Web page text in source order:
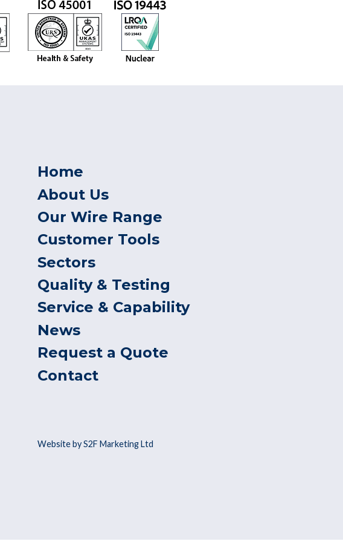
Home
About Us
Our Wire Range
Customer Tools
Sectors
Quality & Testing
Service & Capability
News
Request a Quote
Contact
Website by S2F Marketing Ltd